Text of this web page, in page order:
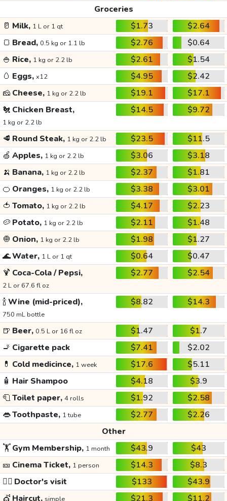
Groceries
🥛 Milk, 1 L or 1 qt $1.73
$2.64
🍞 Bread, 0.5 kg or 1.1 lb $2.76
$0.64
🍚 Rice, 1 kg or 2.2 lb $2.61
$1.54
🥚 Eggs, x12 $4.95
$2.42
🧀 Cheese, 1 kg or 2.2 lb $19.1
$17.1
🐔 Chicken Breast,
1 kg or 2.2 lb
$14.5 $9.72
🥩 Round Steak, 1 kg or 2.2 lb $23.5
$11.5
🍏 Apples, 1 kg or 2.2 lb $3.06
$3.18
🍌 Banana, 1 kg or 2.2 lb $2.37
$1.81
🍊 Oranges, 1 kg or 2.2 lb $3.38
$3.01
🍅 Tomato, 1 kg or 2.2 lb $4.17
$2.23
🥔 Potato, 1 kg or 2.2 lb $2.11
$1.48
🧅 Onion, 1 kg or 2.2 lb $1.98
$1.27
🌊Water, 1 L or 1 qt $0.64
$0.47
🍹 Coca-Cola / Pepsi,
2 L or 67.6 fl oz
$2.77 $2.54
🍾Wine (mid-priced),
750 mL bottle
$8.82 $14.3
🍺 Beer, 0.5 L or 16 fl oz $1.47
$1.7
🚬 Cigarette pack $7.41
$2.02
💊 Cold medicince, 1 week $17.6
$5.11
🧴 Hair Shampoo $4.18
$3.9
🧻Toilet paper, 4 rolls $1.92
$2.58
👄Toothpaste, 1 tube $2.77
$2.26
Other
🏋️Gym Membership, 1 month $43.9
$43
🎫 Cinema Ticket, 1 person $14.3
$8.3
👩‍⚕️ Doctor's visit $133
$43.9
💇 Haircut, simple $21.3
$11.2